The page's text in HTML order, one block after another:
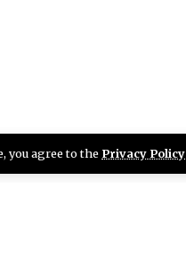
you agree to the Privacy Policy